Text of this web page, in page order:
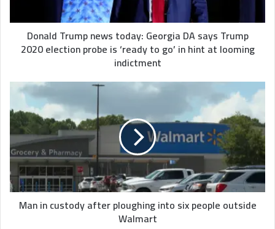
2020
election
probe
to
go’
in
hint
at
looming
indictment
Donald Trump news today: Georgia DA says Trump
2020 election probe is ‘ready to go’ in hint at looming
indictment
Man
custody
after
ploughing
into
six
people
outside
Walmart
Man in custody after ploughing into six people outside
Walmart